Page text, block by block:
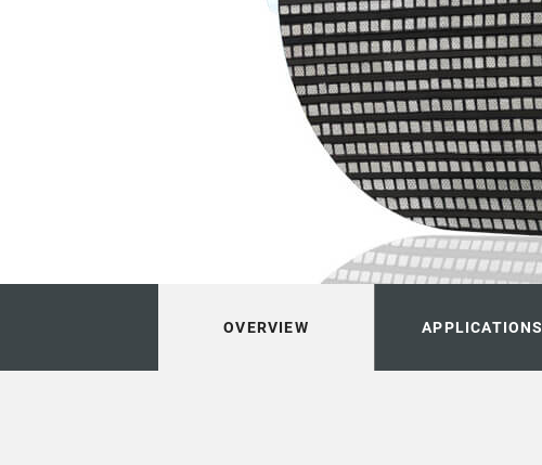
OVERVIEW APPLICATIONS